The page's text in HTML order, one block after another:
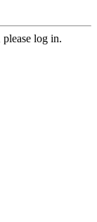
log in.